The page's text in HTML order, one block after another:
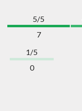
5/5
7
1/5
0